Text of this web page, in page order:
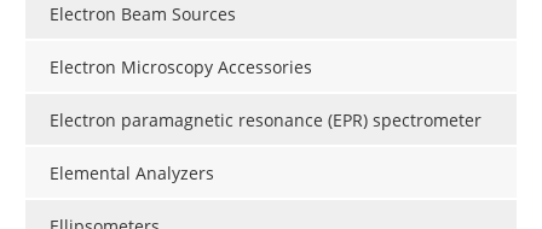
Electron Beam Sources
Electron Microscopy Accessories
Electron paramagnetic resonance (EPR) spectrometer
Elemental Analyzers